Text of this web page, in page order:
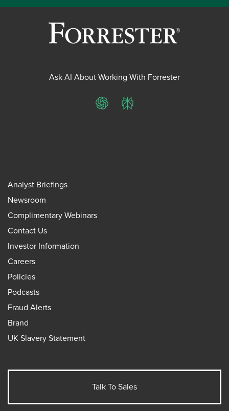
Ask AI About Working With Forrester
ChatGPTPerplexity
Analyst Briefings
Newsroom
Complimentary Webinars
Contact Us
Investor Information
Careers
Policies
Podcasts
Fraud Alerts
Brand
UK Slavery Statement
Talk To Sales